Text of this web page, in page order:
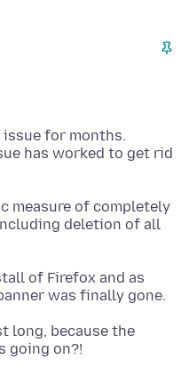
issue for months.
has worked to get rid
measure of completely
deletion of all
of Firefox and as
long, because the